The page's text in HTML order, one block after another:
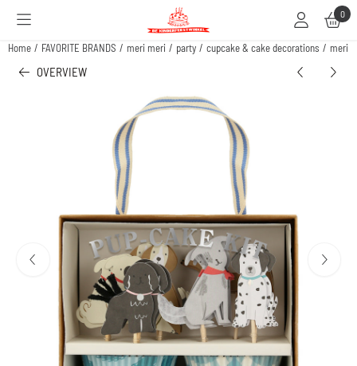
Cookie preferences are available. Choose settings or allow all cookies. 0
Home / FAVORITE BRANDS / meri meri / party / cupcake & cake decorations / meri
OVERVIEW